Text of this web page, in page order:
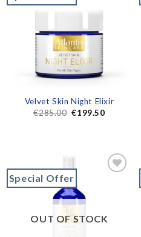
Velvet Skin Night Elixir
€285.00 €199.50
Special Offer
OUT OF STOCK